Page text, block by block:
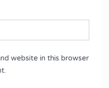
website in this browser